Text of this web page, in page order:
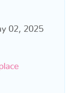
02, 2025